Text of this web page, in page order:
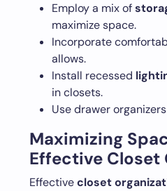
Employ a mix of
maximize space.
Incorporate
allows.
Install recessed
in closets.
Use drawer
Maximizing
Effective Closet
Effectivecloset